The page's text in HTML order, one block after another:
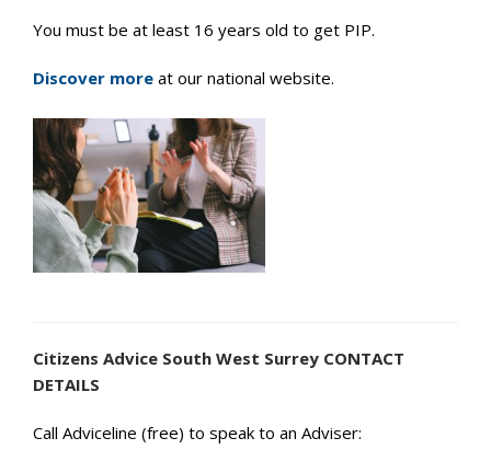
You must be at least 16 years old to get PIP.
Discover more at our national website.
Citizens Advice South West Surrey CONTACT
DETAILS
Call Adviceline (free) to speak to an Adviser: